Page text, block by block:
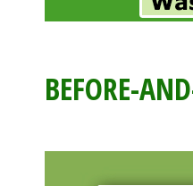
BEFORE-